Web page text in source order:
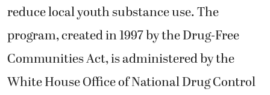
reduce local youth substance use. The
program, created in 1997 by the Drug-Free
Communities Act, is administered by the
White House Office of National Drug Control